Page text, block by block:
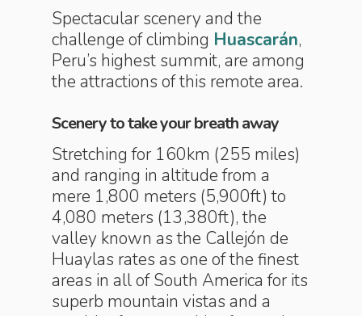
Spectacular scenery and the
challenge of climbing Huascarán,
Peru’s highest summit, are among
the attractions of this remote area.
Scenery to take your breath away
Stretching for 160km (255 miles)
and ranging in altitude from a
mere 1,800 meters (5,900ft) to
4,080 meters (13,380ft), the
valley known as the Callejón de
Huaylas rates as one of the finest
areas in all of South America for its
superb mountain vistas and a